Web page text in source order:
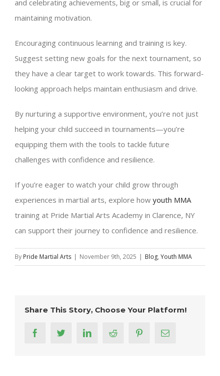
and celebrating achievements, big or small, is crucial for
maintaining motivation.
Encouraging continuous learning and training is key.
Suggest setting new goals for the next tournament, so
they have a clear target to work towards. This forward-
looking approach helps maintain enthusiasm and drive.
By nurturing a supportive environment, you’re not just
helping your child succeed in tournaments—you’re
equipping them with the tools to tackle future
challenges with confidence and resilience.
If you’re eager to watch your child grow through
experiences in martial arts, explore how youth MMA
training at Pride Martial Arts Academy in Clarence, NY
can support their journey to confidence and resilience.
By Pride Martial Arts | November 9th, 2025 | Blog, Youth MMA
Share This Story, Choose Your Platform!
facebooktwitter linkedinreddit pinterestEmail